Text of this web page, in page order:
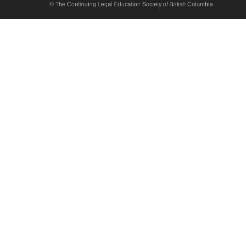
© The Continuing Legal Education Society of British Columbia